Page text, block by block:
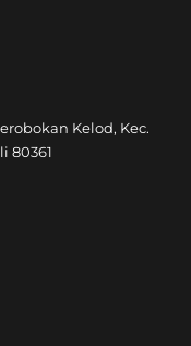
Kelod, Kec.
80361